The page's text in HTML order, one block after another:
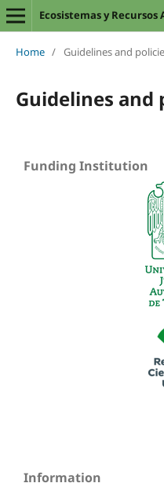
Ecosistemas y
Home / Guidelines and
Guidelines and
Funding Institution
Information